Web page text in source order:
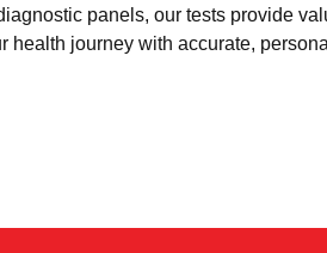
panels, our tests provide
health journey with accurate,